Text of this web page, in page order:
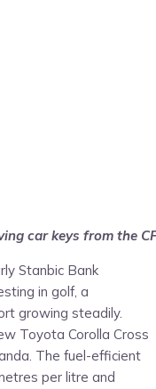
car keys from the
Stanbic Bank
in golf, a
growing steadily.
Toyota Corolla Cross
The fuel-efficient
per litre and